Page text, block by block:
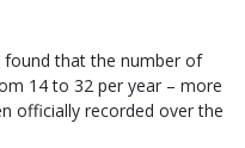
found that the number of
14 to 32 per year – more
officially recorded over the